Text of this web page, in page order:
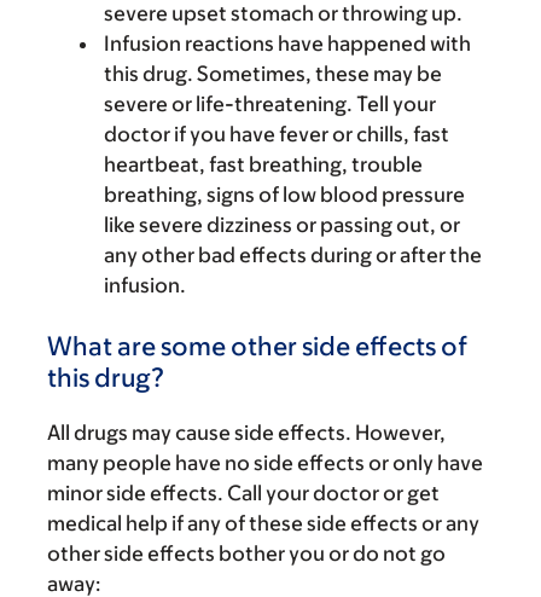
severe upset stomach or throwing up.
Infusion reactions have happened with
this drug. Sometimes, these may be
severe or life-threatening. Tell your
doctor if you have fever or chills, fast
heartbeat, fast breathing, trouble
breathing, signs of low blood pressure
like severe dizziness or passing out, or
any other bad effects during or after the
infusion.
What are some other side effects of
this drug?
All drugs may cause side effects. However,
many people have no side effects or only have
minor side effects. Call your doctor or get
medical help if any of these side effects or any
other side effects bother you or do not go
away: